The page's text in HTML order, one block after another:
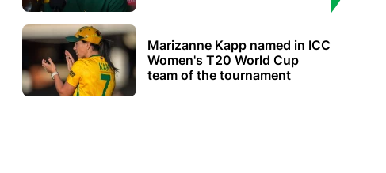
Marizanne Kapp named in ICC
Women's T20 World Cup
team of the tournament